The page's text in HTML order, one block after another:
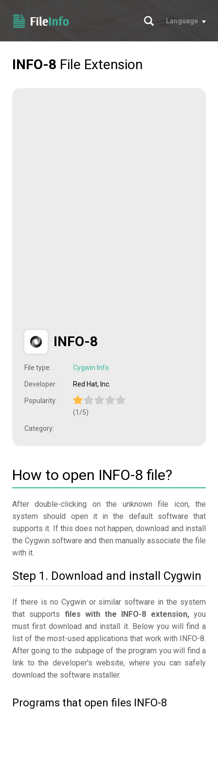
Search
Language
INFO-8 File Extension
INFO-8
File type: Cygwin Info
Developer: Red Hat, Inc.
Popularity:
(1/5)
Category:
How to open INFO-8 file?
After double-clicking on the unknown file icon, the
system should open it in the default software that
supports it. If this does not happen, download and install
the Cygwin software and then manually associate the file
with it.
Step 1. Download and install Cygwin
If there is no Cygwin or similar software in the system
that supports files with the INFO-8 extension,you
must first download and install it. Below you will find a
list of the most-used applications that work with INFO-8.
After going to the subpage of the program you will find a
link to the developer's website, where you can safely
download the software installer.
Programs that open files INFO-8